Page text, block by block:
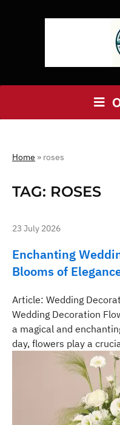
Home » roses
TAG: ROSES
23 July 2026
Enchanting
Blooms of
Article: Wedding
Wedding Decoration
a magical and
day, flowers play a